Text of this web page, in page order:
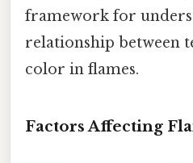
framework for
relationship between
color in flames.
Factors Affecting